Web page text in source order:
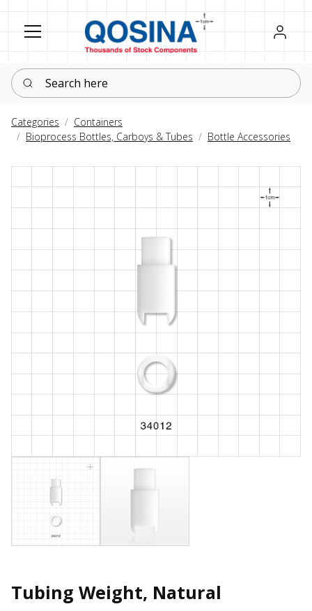
Register
Sign in
Search here
Categories
Containers
Bioprocess Bottles, Carboys & Tubes
Bottle Accessories
Tubing Weight, Natural